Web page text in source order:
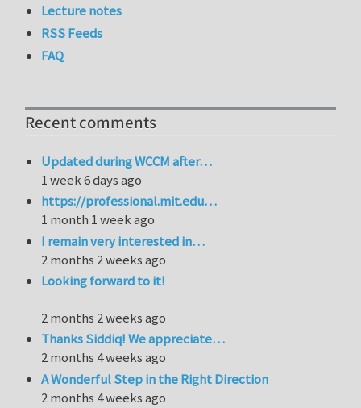
Lecture notes
RSS Feeds
FAQ
Recent comments
Updated during WCCM after…
1 week 6 days ago
https://professional.mit.edu…
1 month 1 week ago
I remain very interested in…
2 months 2 weeks ago
Looking forward to it!
2 months 2 weeks ago
Thanks Siddiq! We appreciate…
2 months 4 weeks ago
A Wonderful Step in the Right Direction
2 months 4 weeks ago